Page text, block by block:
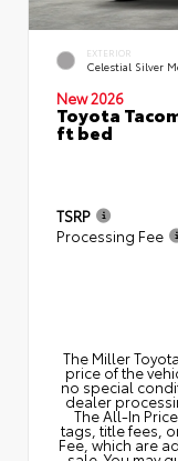
EXTERIOR
Celestial Silver
New 2026
Toyota
ft bed
TSRP
Processing Fee
The Miller
price of the
no special
dealer
The All‑In
tags, title fees,
Fee, which are